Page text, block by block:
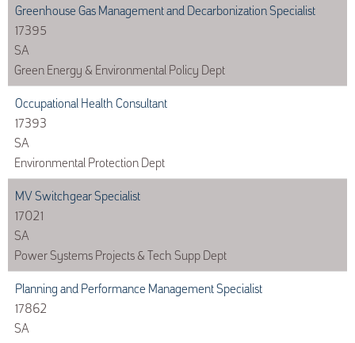
Greenhouse Gas Management and Decarbonization Specialist
17395
SA
Green Energy & Environmental Policy Dept
Occupational Health Consultant
17393
SA
Environmental Protection Dept
MV Switchgear Specialist
17021
SA
Power Systems Projects & Tech Supp Dept
Planning and Performance Management Specialist
17862
SA